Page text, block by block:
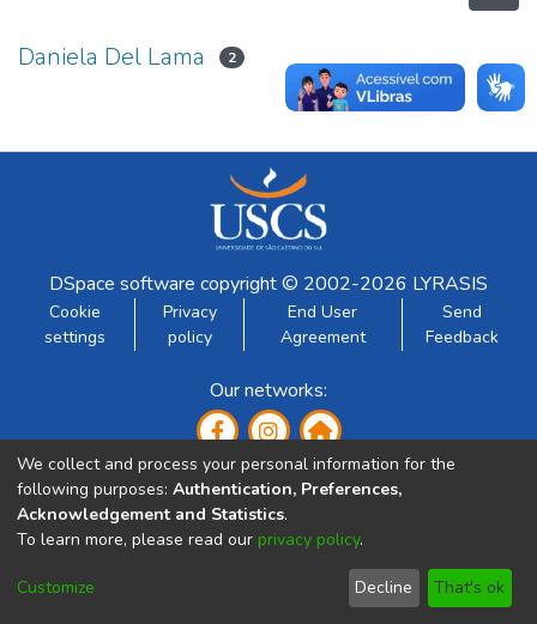
Daniela Del Lama 2
DSpace software copyright © 2002-2026 LYRASIS
Cookie
settings
Privacy
policy
End User
Agreement
Send
Feedback
Our networks:
Developed by:
We collect and process your personal information for the
following purposes: Authentication, Preferences,
Acknowledgement and Statistics.
To learn more, please read our privacy policy.
Customize Decline That's ok